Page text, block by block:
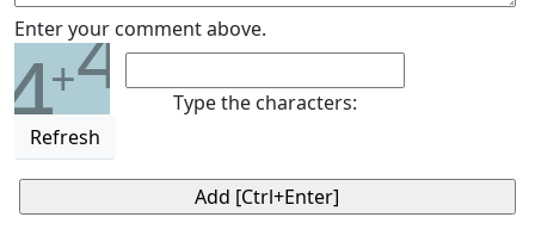
Enter your comment above.
4+4
Refresh
Type the characters: